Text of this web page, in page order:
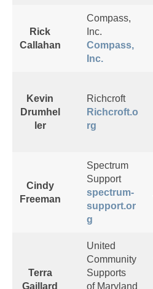
Rick
Callahan
Compass,
Inc.
Compass,
Inc.
Kevin
Drumhel
ler
Richcroft
Richcroft.o
rg
Cindy
Freeman
Spectrum
Support
spectrum-
support.or
g
Terra
Gaillard
United
Community
Supports
of Maryland